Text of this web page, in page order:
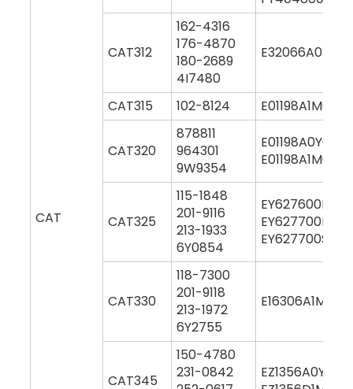
CAT
CAT312
162-4316
176-4870
180-2689
4I7480
CAT315 102-8124
CAT320
878811
964301
9W9354
CAT325
115-1848
201-9116
213-1933
6Y0854
CAT330
118-7300
201-9118
213-1972
6Y2755
CAT345
150-4780
231-0842